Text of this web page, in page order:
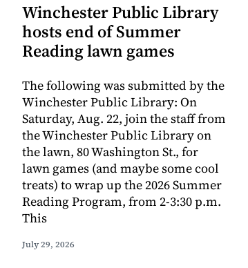
Winchester Public Library
hosts end of Summer
Reading lawn games
The following was submitted by the
Winchester Public Library: On
Saturday, Aug. 22, join the staff from
the Winchester Public Library on
the lawn, 80 Washington St., for
lawn games (and maybe some cool
treats) to wrap up the 2026 Summer
Reading Program, from 2-3:30 p.m.
This
July 29, 2026